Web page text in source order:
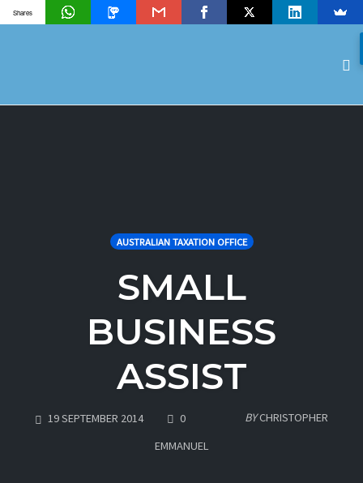
AUSTRALIAN TAXATION OFFICE
SMALL
BUSINESS
ASSIST
19 SEPTEMBER 2014 0COMMENTS BYCHRISTOPHER
EMMANUEL
Shares